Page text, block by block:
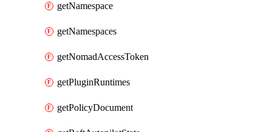
getNamespace
getNamespaces
getNomadAccessToken
getPluginRuntimes
getPolicyDocument